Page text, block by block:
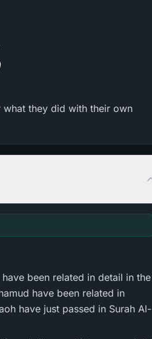
what they did with their own
been related in detail in the
have been related in
have just passed in Surah Al-